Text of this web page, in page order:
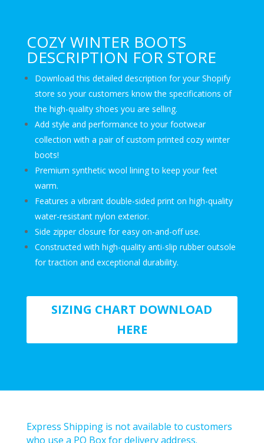
COZY WINTER BOOTS
DESCRIPTION FOR STORE
Download this detailed description for your Shopify
store so your customers know the specifications of
the high-quality shoes you are selling.
Add style and performance to your footwear
collection with a pair of custom printed cozy winter
boots!
Premium synthetic wool lining to keep your feet
warm.
Features a vibrant double-sided print on high-quality
water-resistant nylon exterior.
Side zipper closure for easy on-and-off use.
Constructed with high-quality anti-slip rubber outsole
for traction and exceptional durability.
SIZING CHART DOWNLOAD
HERE
Express Shipping is not available to customers
who use a PO Box for delivery address.